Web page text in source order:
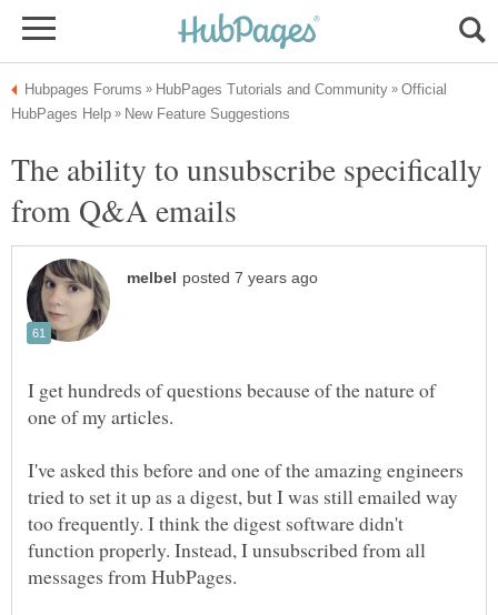
Official
The ability to unsubscribe specifically
I get hundreds of questions because of the nature of
I've asked this before and one of the amazing engineers
tried to set it up as a digest, but I was still emailed way
too frequently. I think the digest software didn't
function properly. Instead, I unsubscribed from all